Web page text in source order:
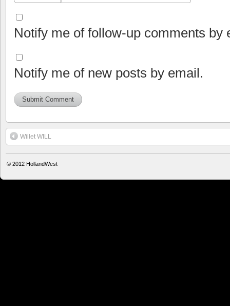
Notify me of follow-up comments by
Notify me of new posts by email.
Willet WILL
© 2012 HollandWest